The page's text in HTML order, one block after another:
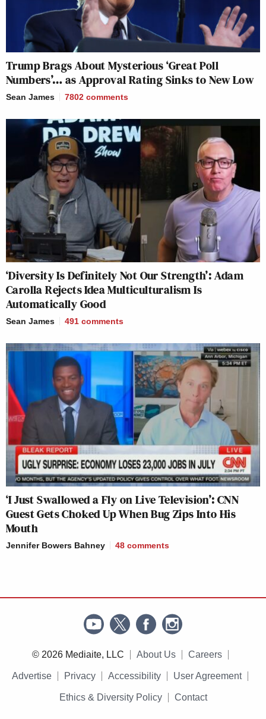
Trump Brags About Mysterious ‘Great Poll
Numbers’… as Approval Rating Sinks to New Low
Sean James 7802 comments
‘Diversity Is Definitely Not Our Strength’: Adam
Carolla Rejects Idea Multiculturalism Is
Automatically Good
Sean James 491 comments
‘I Just Swallowed a Fly on Live Television’: CNN
Guest Gets Choked Up When Bug Zips Into His
Mouth
Jennifer Bowers Bahney 48 comments
© 2026 Mediaite, LLC About Us Careers
Advertise Privacy Accessibility User Agreement
Ethics & Diversity Policy Contact